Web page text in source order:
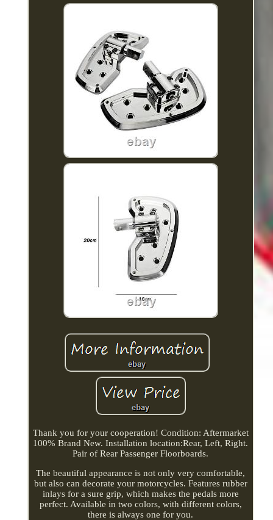
Thank you for your cooperation! Condition: Aftermarket
100% Brand New. Installation location:Rear, Left, Right.
Pair of Rear Passenger Floorboards.
The beautiful appearance is not only very comfortable,
but also can decorate your motorcycles. Features rubber
inlays for a sure grip, which makes the pedals more
perfect. Available in two colors, with different colors,
there is always one for you.